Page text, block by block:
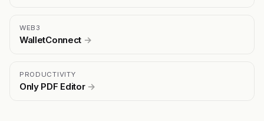
WEB3
WalletConnect →
PRODUCTIVITY
Only PDF Editor →